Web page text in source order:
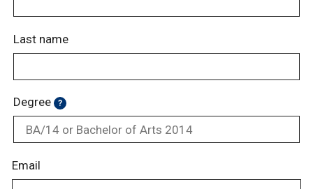
Last name
Degree ?
Email